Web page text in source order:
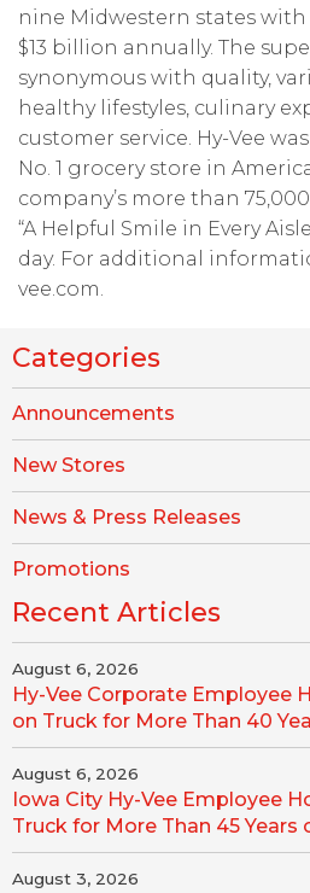
nine Midwestern states
$13 billion annually. The
synonymous with quality,
healthy lifestyles, culinary
customer service. Hy-Vee
No. 1 grocery store in
company’s more than
“A Helpful Smile in Every
day. For additional
vee.com.
Categories
Announcements
New Stores
News & Press Releases
Promotions
Recent Articles
August 6, 2026
Hy-Vee Corporate Employee
on Truck for More Than 40
August 6, 2026
Iowa City Hy-Vee Employee
Truck for More Than 45 Years
August 3, 2026